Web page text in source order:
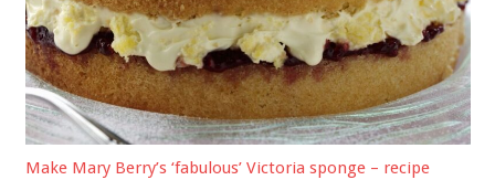
Make Mary Berry’s ‘fabulous’ Victoria sponge – recipe